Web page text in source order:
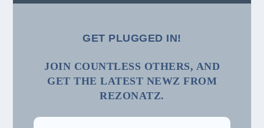
GET PLUGGED IN!
JOIN COUNTLESS OTHERS, AND
GET THE LATEST NEWZ FROM
REZONATZ.